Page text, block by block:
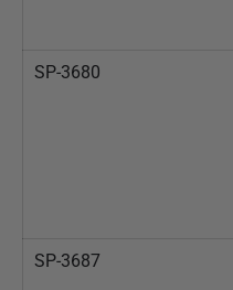
SP-3680
SP-3687